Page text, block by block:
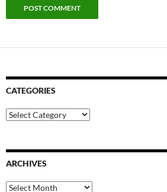
CATEGORIES
Categories
ARCHIVES
Archives